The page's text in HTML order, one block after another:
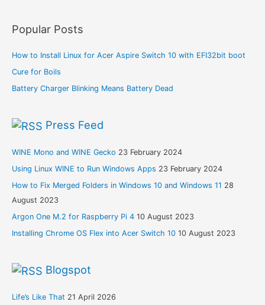
Popular Posts
How to Install Linux for Acer Aspire Switch 10 with EFI32bit boot
Cure for Boils
Battery Charger Blinking Means Battery Dead
Press Feed
WINE Mono and WINE Gecko 23 February 2024
Using Linux WINE to Run Windows Apps 23 February 2024
How to Fix Merged Folders in Windows 10 and Windows 11 28
August 2023
Argon One M.2 for Raspberry Pi 4 10 August 2023
Installing Chrome OS Flex into Acer Switch 10 10 August 2023
Blogspot
Life’s Like That 21 April 2026